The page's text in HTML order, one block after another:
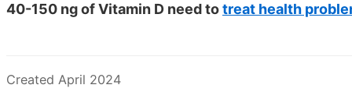
40-150 ng of Vitamin D need totreat health
Created April 2024